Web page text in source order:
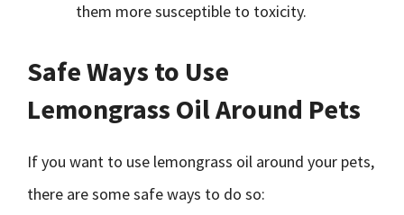
them more susceptible to toxicity.
Safe Ways to Use
Lemongrass Oil Around Pets
If you want to use lemongrass oil around your pets,
there are some safe ways to do so: